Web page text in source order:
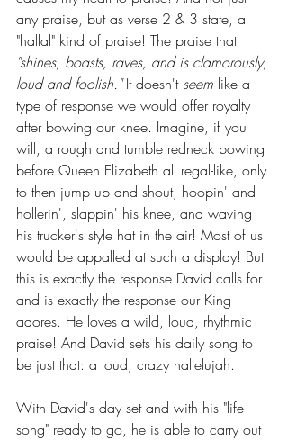
any praise, but as verse 2 & 3 state, a
"hallal" kind of praise! The praise that
"shines, boasts, raves, and is clamorously,
loud and foolish." It doesn't seem like a
type of response we would offer royalty
after bowing our knee. Imagine, if you
will, a rough and tumble redneck bowing
before Queen Elizabeth all regal-like, only
to then jump up and shout, hoopin' and
hollerin', slappin' his knee, and waving
his trucker's style hat in the air! Most of us
would be appalled at such a display! But
this is exactly the response David calls for
and is exactly the response our King
adores. He loves a wild, loud, rhythmic
praise! And David sets his daily song to
be just that: a loud, crazy hallelujah.
With David's day set and with his "life-
song" ready to go, he is able to carry out